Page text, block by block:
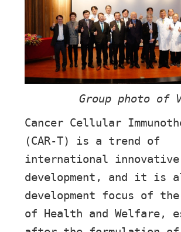
Group photo of
Cancer Cellular
(CAR-T) is a trend of
international innovative
development, and it is
development focus of
of Health and Welfare,